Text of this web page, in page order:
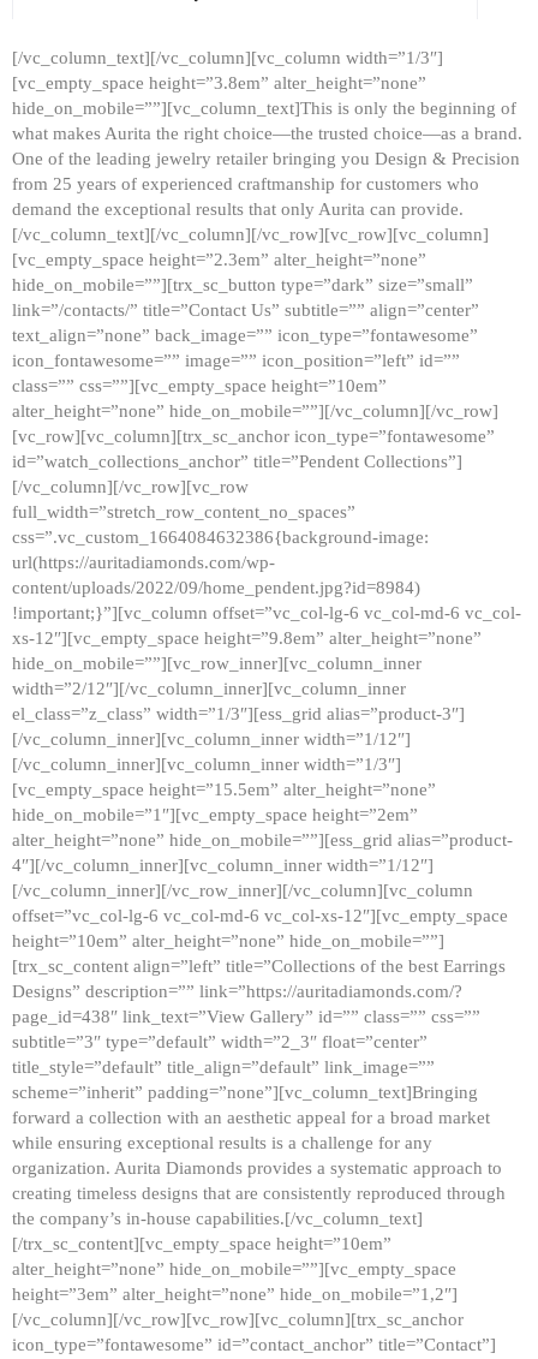
[/vc_column_text][/vc_column][vc_column width=”1/3″]
[vc_empty_space height=”3.8em” alter_height=”none”
hide_on_mobile=””][vc_column_text]This is only the beginning of
what makes Aurita the right choice—the trusted choice—as a brand.
One of the leading jewelry retailer bringing you Design & Precision
from 25 years of experienced craftmanship for customers who
demand the exceptional results that only Aurita can provide.
[/vc_column_text][/vc_column][/vc_row][vc_row][vc_column]
[vc_empty_space height=”2.3em” alter_height=”none”
hide_on_mobile=””][trx_sc_button type=”dark” size=”small”
link=”/contacts/” title=”Contact Us” subtitle=”” align=”center”
text_align=”none” back_image=”” icon_type=”fontawesome”
icon_fontawesome=”” image=”” icon_position=”left” id=””
class=”” css=””][vc_empty_space height=”10em”
alter_height=”none” hide_on_mobile=””][/vc_column][/vc_row]
[vc_row][vc_column][trx_sc_anchor icon_type=”fontawesome”
id=”watch_collections_anchor” title=”Pendent Collections”]
[/vc_column][/vc_row][vc_row
full_width=”stretch_row_content_no_spaces”
css=”.vc_custom_1664084632386{background-image:
url(https://auritadiamonds.com/wp-
content/uploads/2022/09/home_pendent.jpg?id=8984)
!important;}”][vc_column offset=”vc_col-lg-6 vc_col-md-6 vc_col-
xs-12″][vc_empty_space height=”9.8em” alter_height=”none”
hide_on_mobile=””][vc_row_inner][vc_column_inner
width=”2/12″][/vc_column_inner][vc_column_inner
el_class=”z_class” width=”1/3″][ess_grid alias=”product-3″]
[/vc_column_inner][vc_column_inner width=”1/12″]
[/vc_column_inner][vc_column_inner width=”1/3″]
[vc_empty_space height=”15.5em” alter_height=”none”
hide_on_mobile=”1″][vc_empty_space height=”2em”
alter_height=”none” hide_on_mobile=””][ess_grid alias=”product-
4″][/vc_column_inner][vc_column_inner width=”1/12″]
[/vc_column_inner][/vc_row_inner][/vc_column][vc_column
offset=”vc_col-lg-6 vc_col-md-6 vc_col-xs-12″][vc_empty_space
height=”10em” alter_height=”none” hide_on_mobile=””]
[trx_sc_content align=”left” title=”Collections of the best Earrings
Designs” description=”” link=”https://auritadiamonds.com/?
page_id=438″ link_text=”View Gallery” id=”” class=”” css=””
subtitle=”3″ type=”default” width=”2_3″ float=”center”
title_style=”default” title_align=”default” link_image=””
scheme=”inherit” padding=”none”][vc_column_text]Bringing
forward a collection with an aesthetic appeal for a broad market
while ensuring exceptional results is a challenge for any
organization. Aurita Diamonds provides a systematic approach to
creating timeless designs that are consistently reproduced through
the company’s in-house capabilities.[/vc_column_text]
[/trx_sc_content][vc_empty_space height=”10em”
alter_height=”none” hide_on_mobile=””][vc_empty_space
height=”3em” alter_height=”none” hide_on_mobile=”1,2″]
[/vc_column][/vc_row][vc_row][vc_column][trx_sc_anchor
icon_type=”fontawesome” id=”contact_anchor” title=”Contact”]